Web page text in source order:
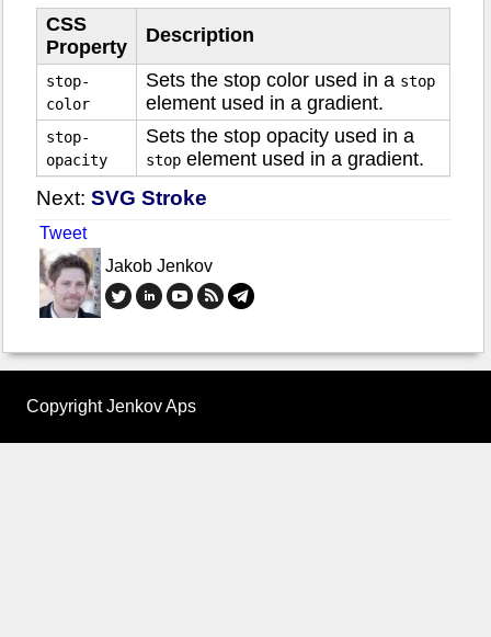
CSS
Property
Description
stop-
color
Sets the stop color used in a stop
element used in a gradient.
stop-
opacity
Sets the stop opacity used in a
stop element used in a gradient.
Next: SVG Stroke
Tweet
Jakob Jenkov
Copyright Jenkov Aps